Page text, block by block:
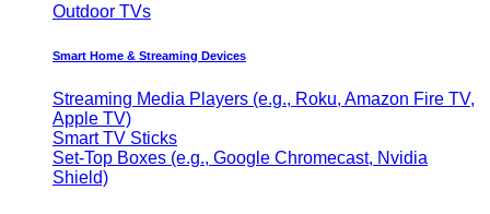
Outdoor TVs
Smart Home & Streaming Devices
Streaming Media Players (e.g., Roku, Amazon Fire TV,
Apple TV)
Smart TV Sticks
Set-Top Boxes (e.g., Google Chromecast, Nvidia
Shield)